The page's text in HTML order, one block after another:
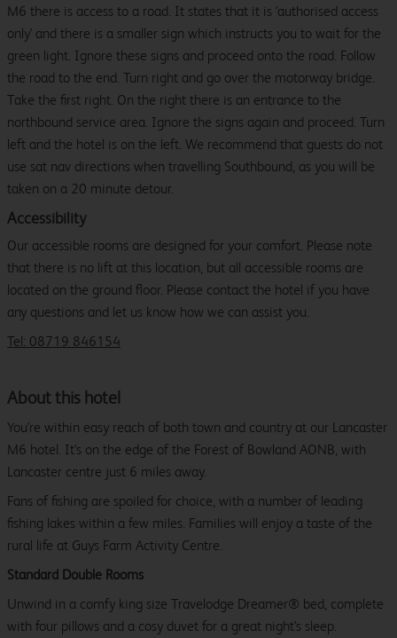
M6 there is access to a road. It states that it is 'authorised access
only' and there is a smaller sign which instructs you to wait for the
green light. Ignore these signs and proceed onto the road. Follow
the road to the end. Turn right and go over the motorway bridge.
Take the first right. On the right there is an entrance to the
northbound service area. Ignore the signs again and proceed. Turn
left and the hotel is on the left. We recommend that guests do not
use sat nav directions when travelling Southbound, as you will be
taken on a 20 minute detour.
Accessibility
Our accessible rooms are designed for your comfort. Please note
that there is no lift at this location, but all accessible rooms are
located on the ground floor. Please contact the hotel if you have
any questions and let us know how we can assist you.
Tel: 08719 846154
About this hotel
You're within easy reach of both town and country at our Lancaster
M6 hotel. It's on the edge of the Forest of Bowland AONB, with
Lancaster centre just 6 miles away.
Fans of fishing are spoiled for choice, with a number of leading
fishing lakes within a few miles. Families will enjoy a taste of the
rural life at Guys Farm Activity Centre.
Standard Double Rooms
Unwind in a comfy king size Travelodge Dreamer® bed, complete
with four pillows and a cosy duvet for a great night's sleep.